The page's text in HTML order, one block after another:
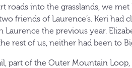
roads into the grasslands, we
friends of Laurence’s. Keri had
the previous year.
rest of us, neither had been to
part of the Outer Mountain